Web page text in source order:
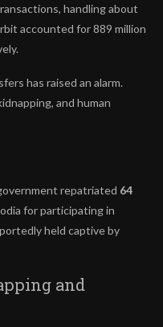
handling about
accounted for 889 million
has raised an alarm.
and human
repatriated 64
for participating in
held captive by
and